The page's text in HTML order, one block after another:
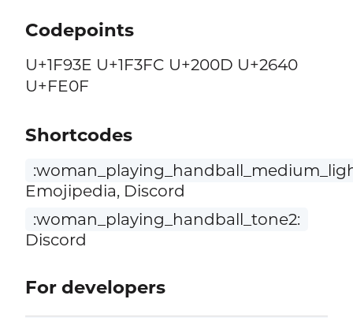
Codepoints
U+1F93E U+1F3FC U+200D U+2640
U+FE0F
Shortcodes
Emojipedia, Discord
:woman_playing_handball_tone2:
Discord
For developers